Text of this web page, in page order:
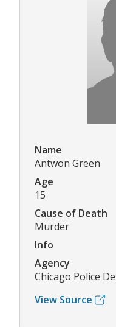
Name
Antwon Green
Age
15
Cause of Death
Murder
Info
Agency
Chicago Police
View Source